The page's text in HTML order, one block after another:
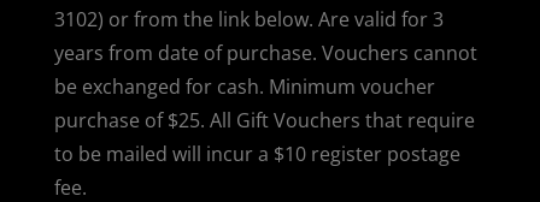
3102) or from the link below. Are valid for 3
years from date of purchase. Vouchers cannot
be exchanged for cash. Minimum voucher
purchase of $25. All Gift Vouchers that require
to be mailed will incur a $10 register postage
fee.